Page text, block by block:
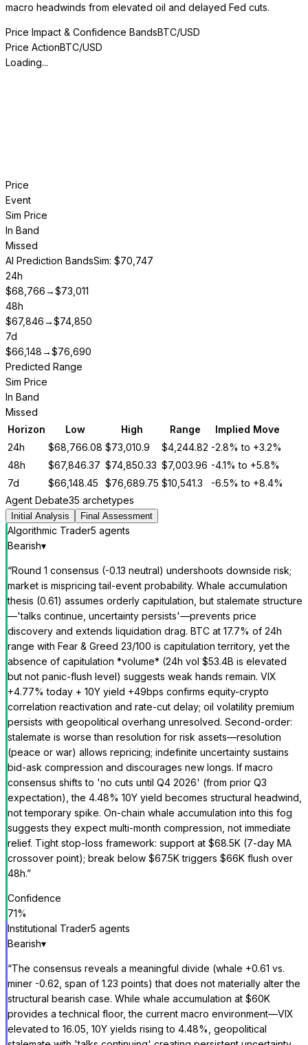
macro headwinds from elevated oil and delayed Fed cuts.
Price Impact & Confidence BandsBTC/USD
Price ActionBTC/USD
Loading...
Price
Event
Sim Price
In Band
Missed
AI Prediction BandsSim: $70,747
24h
$68,766→$73,011
48h
$67,846→$74,850
7d
$66,148→$76,690
Predicted Range
Sim Price
In Band
Missed
Horizon
Low High Range
Implied Move
24h
$68,766.08 $73,010.9 $4,244.82 -2.8% to +3.2%
48h
$67,846.37 $74,850.33 $7,003.96 -4.1% to +5.8%
7d
$66,148.45 $76,689.75 $10,541.3 -6.5% to +8.4%
Agent Debate35 archetypes
Initial Analysis Final Assessment
Algorithmic Trader5 agents
Bearish▾
“Round 1 consensus (-0.13 neutral) undershoots downside risk;
market is mispricing tail-event probability. Whale accumulation
thesis (0.61) assumes orderly capitulation, but stalemate structure
—'talks continue, uncertainty persists'—prevents price
discovery and extends liquidation drag. BTC at 17.7% of 24h
range with Fear & Greed 23/100 is capitulation territory, yet the
absence of capitulation *volume* (24h vol $53.4B is elevated
but not panic-flush level) suggests weak hands remain. VIX
+4.77% today + 10Y yield +49bps confirms equity-crypto
correlation reactivation and rate-cut delay; oil volatility premium
persists with geopolitical overhang unresolved. Second-order:
stalemate is worse than resolution for risk assets—resolution
(peace or war) allows repricing; indefinite uncertainty sustains
bid-ask compression and discourages new longs. If macro
consensus shifts to 'no cuts until Q4 2026' (from prior Q3
expectation), the 4.48% 10Y yield becomes structural headwind,
not temporary spike. On-chain whale accumulation into this fog
suggests they expect multi-month compression, not immediate
relief. Tight stop-loss framework: support at $68.5K (7-day MA
crossover point); break below $67.5K triggers $66K flush over
48h.”
Confidence
71%
Institutional Trader5 agents
Bearish▾
“The consensus reveals a meaningful divide (whale +0.61 vs.
miner -0.62, span of 1.23 points) that does not materially alter the
structural bearish case. While whale accumulation at $60K
provides a technical floor, the current macro environment—VIX
elevated to 16.05, 10Y yields rising to 4.48%, geopolitical